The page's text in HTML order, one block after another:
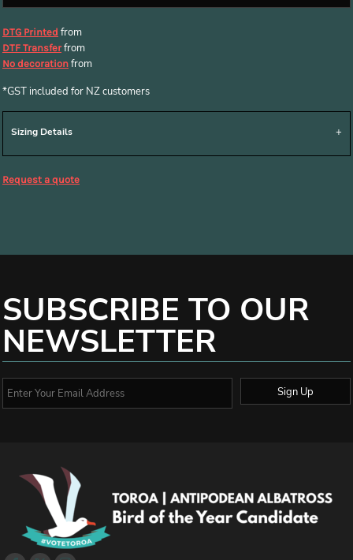
DTG Printed from
DTF Transferfrom
No decoration from
*GST included for NZ customers
Sizing Details
Request a quote
SUBSCRIBE TO OUR
NEWSLETTER
Sign Up